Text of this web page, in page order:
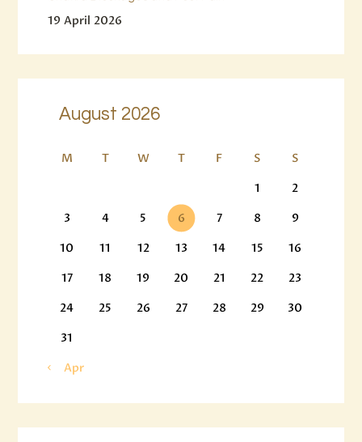
19 April 2026
August 2026
M T W T F S
S
1
2
3
4 5 6 7 8
9
10
11 12 13 14 15
16
17
18 19 20 21 22
23
24
25 26 27 28 29
30
31
« Apr